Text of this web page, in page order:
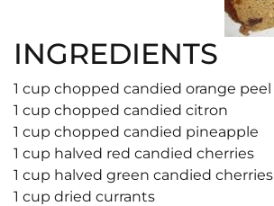
INGREDIENTS
1 cup chopped candied orange peel
1 cup chopped candied citron
1 cup chopped candied pineapple
1 cup halved red candied cherries
1 cup halved green candied cherries
1 cup dried currants